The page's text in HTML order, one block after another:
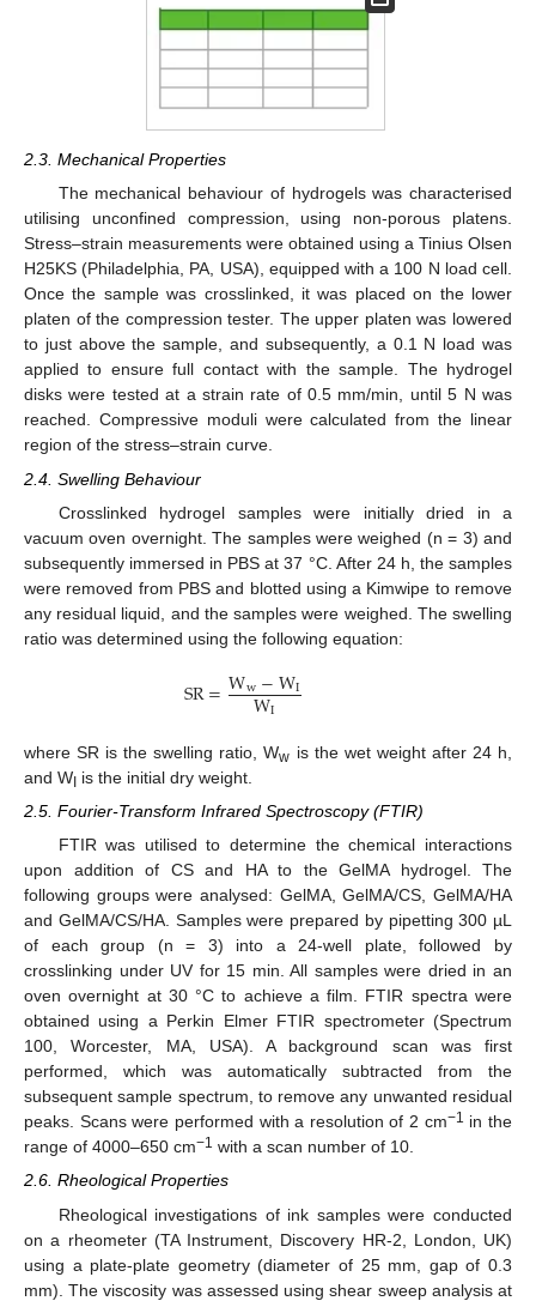
2.3. Mechanical Properties
The mechanical behaviour of hydrogels was characterised
utilising unconfined compression, using non-porous platens.
Stress–strain measurements were obtained using a Tinius Olsen
H25KS (Philadelphia, PA, USA), equipped with a 100 N load cell.
Once the sample was crosslinked, it was placed on the lower
platen of the compression tester. The upper platen was lowered
to just above the sample, and subsequently, a 0.1 N load was
applied to ensure full contact with the sample. The hydrogel
disks were tested at a strain rate of 0.5 mm/min, until 5 N was
reached. Compressive moduli were calculated from the linear
region of the stress–strain curve.
2.4. Swelling Behaviour
Crosslinked hydrogel samples were initially dried in a
vacuum oven overnight. The samples were weighed (n = 3) and
subsequently immersed in PBS at 37 °C. After 24 h, the samples
were removed from PBS and blotted using a Kimwipe to remove
any residual liquid, and the samples were weighed. The swelling
ratio was determined using the following equation:
SR=Ww−WI
WI
where SR is the swelling ratio, Ww is the wet weight after 24 h,
and W is the initial dry weight.
2.5. Fourier-Transform Infrared Spectroscopy (FTIR)
FTIR was utilised to determine the chemical interactions
upon addition of CS and HA to the GelMA hydrogel. The
following groups were analysed: GelMA, GelMA/CS, GelMA/HA
and GelMA/CS/HA. Samples were prepared by pipetting 300 µL
of each group (n = 3) into a 24-well plate, followed by
crosslinking under UV for 15 min. All samples were dried in an
oven overnight at 30 °C to achieve a film. FTIR spectra were
obtained using a Perkin Elmer FTIR spectrometer (Spectrum
100, Worcester, MA, USA). A background scan was first
performed, which was automatically subtracted from the
subsequent sample spectrum, to remove any unwanted residual
peaks. Scans were performed with a resolution of 2 cm−1 in the
range of 4000–650 cm−1 with a scan number of 10.
2.6. Rheological Properties
Rheological investigations of ink samples were conducted
on a rheometer (TA Instrument, Discovery HR-2, London, UK)
using a plate-plate geometry (diameter of 25 mm, gap of 0.3
mm). The viscosity was assessed using shear sweep analysis at